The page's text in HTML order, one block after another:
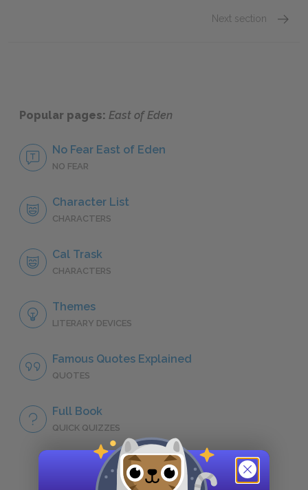
Next section
Popular pages: East of Eden
No Fear East of Eden
NO FEAR
Character List
CHARACTERS
Cal Trask
CHARACTERS
Themes
LITERARY DEVICES
Famous Quotes Explained
QUOTES
Full Book
QUICK QUIZZES